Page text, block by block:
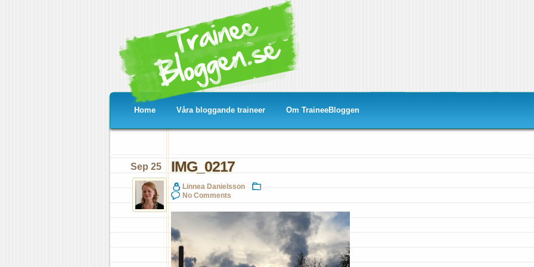
Home Våra bloggande traineer Om TraineeBloggen
IMG_0217
Sep 25
Linnea Danielsson
No Comments